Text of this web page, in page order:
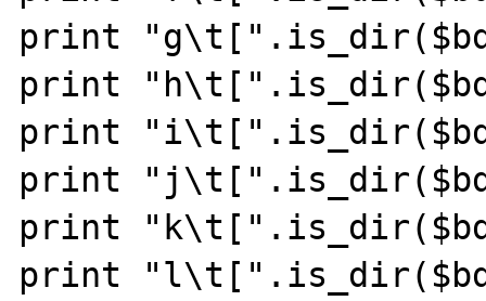
print
print
print
print
print
print